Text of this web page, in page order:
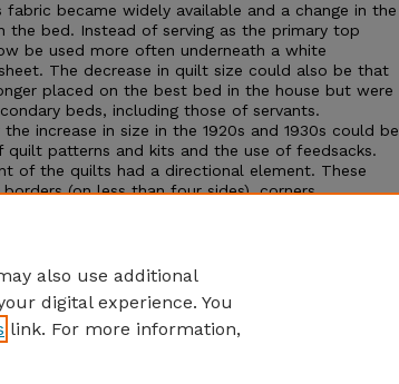
fabric became widely available and a change in the
the bed. Instead of serving as the primary top
be used more often underneath a white
The decrease in quilt size could also be that
placed on the best bed in the house but were
beds, including those of servants.
increase in size in the 1920s and 1930s could be
quilt patterns and kits and the use of feedsacks.
of the quilts had a directional element. These
(on less than four sides), corners,
also use additional
digital experience. You
link. For more information,